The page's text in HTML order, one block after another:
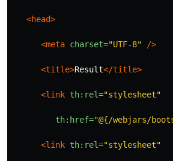
<head>
<meta charset="UTF-8" />
<title>Result</title>
<link th:rel="stylesheet"
th:href="@{/webjars/
<link th:rel="stylesheet"